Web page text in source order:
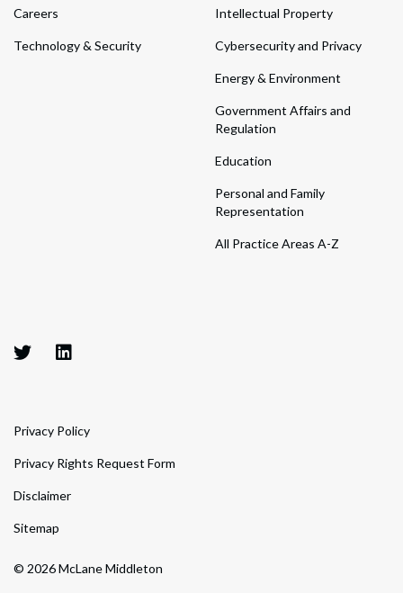
Careers
Technology & Security
Intellectual Property
Cybersecurity and Privacy
Energy & Environment
Government Affairs and
Regulation
Education
Personal and Family
Representation
All Practice Areas A-Z
© 2026 McLane Middleton
Privacy Policy
Privacy Rights Request Form
Disclaimer
Sitemap